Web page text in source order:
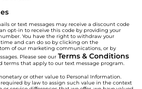
or text messages may receive a discount code
opt-in to receive this code by providing your
You have the right to withdraw your
and can do so by clicking on the
of our marketing communications, or by
Please see our Terms & Conditions
that apply to our text message program.
or other value to Personal Information.
by law to assign such value in the context